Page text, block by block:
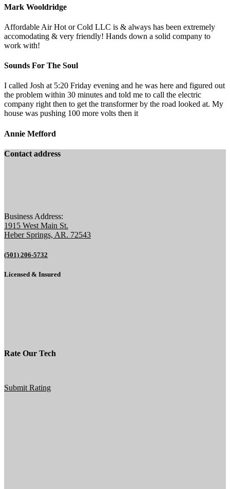
Mark Wooldridge
Affordable Air Hot or Cold LLC is & always has been extremely
accomodating & very friendly! Hands down a solid company to
work with!
Sounds For The Soul
I called Josh at 5:20 Friday evening and he was here and figured out
the problem within 30 minutes and told me to call the electric
company right then to get the transformer by the road looked at. My
house was pushing 100 more volts then it
Annie Mefford
Contact address
Business Address:
1915 West Main St.
Heber Springs, AR. 72543
(501) 206-5732
Licensed & Insured
Rate Our Tech
Submit Rating